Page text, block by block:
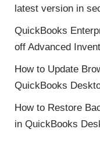
latest version in
QuickBooks
off Advanced
How to Update
QuickBooks
How to Restore
in QuickBooks